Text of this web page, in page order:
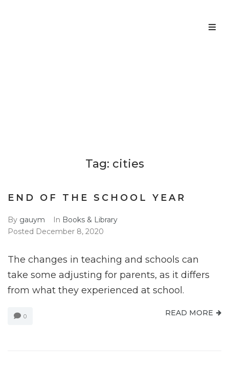
Tag: cities
END OF THE SCHOOL YEAR
By gauym In Books & Library
Posted December 8, 2020
The changes in teaching and schools can
take some adjusting for parents, as it differs
from what they experienced at school.
0 READ MORE